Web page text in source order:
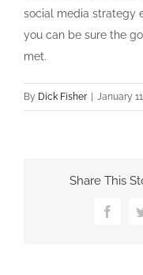
social media strategy
you can be sure the
met.
By Dick Fisher January
Share This